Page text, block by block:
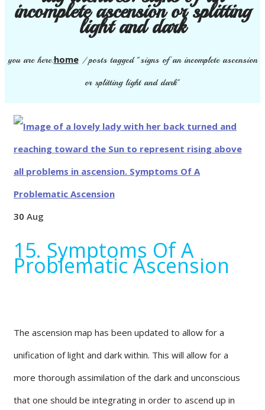
incomplete ascension or splitting
light and dark
you are here:home/posts tagged "signs of an incomplete ascension
or splitting light and dark"
30 Aug
15. Symptoms Of A
Problematic Ascension
The ascension map has been updated to allow for a
unification of light and dark within. This will allow for a
more thorough assimilation of the dark and unconscious
that one should be integrating in order to ascend up in